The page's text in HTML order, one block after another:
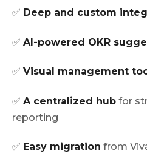
✅ Deep and custom
✅ AI-powered OKR
✅ Visual management
✅ A centralized hub for
reporting
✅ Easy migration from